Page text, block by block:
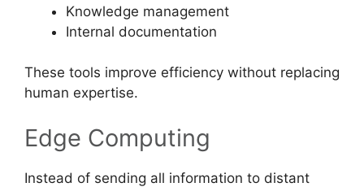
Knowledge management
Internal documentation
These tools improve efficiency without replacing
human expertise.
Edge Computing
Instead of sending all information to distant